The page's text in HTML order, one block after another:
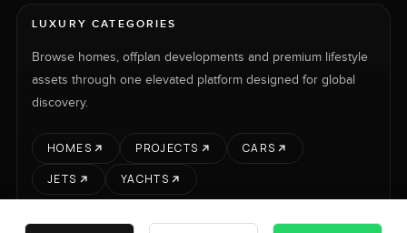
LUXURY CATEGORIES
Browse homes, offplan developments and premium lifestyle
assets through one elevated platform designed for global
discovery.
HOMES PROJECTS
CARS
JETS
YACHTS